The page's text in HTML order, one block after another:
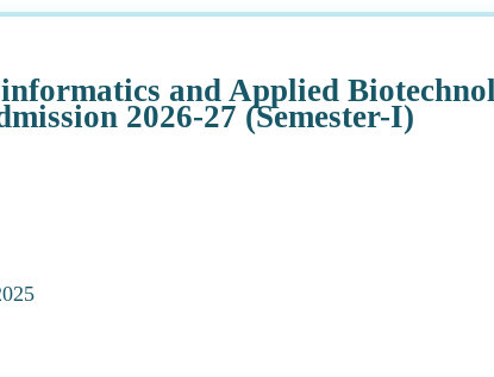
and Applied
2026-27 (Semester-I)